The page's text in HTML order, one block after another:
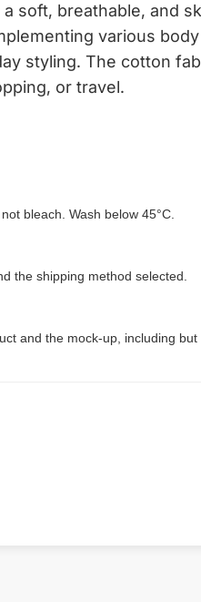
soft, breathable, and
various
styling. The cotton
or travel.
bleach. Wash below 45°C.
the shipping method selected.
and the mock-up, including